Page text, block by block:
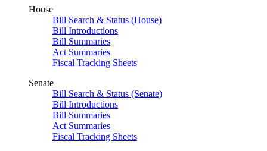
House
Bill Search & Status (House)
Bill Introductions
Bill Summaries
Act Summaries
Fiscal Tracking Sheets
Senate
Bill Search & Status (Senate)
Bill Introductions
Bill Summaries
Act Summaries
Fiscal Tracking Sheets